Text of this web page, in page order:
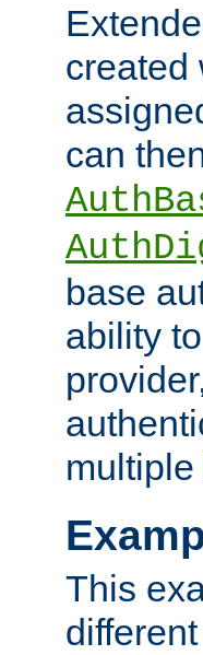
created
can
base
ability
This